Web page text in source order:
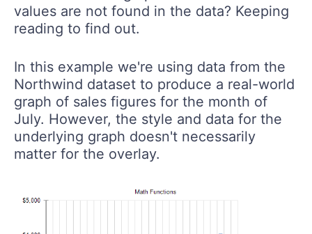
values are not found in the data? Keeping
reading to find out.
In this example we're using data from the
Northwind dataset to produce a real-world
graph of sales figures for the month of
July. However, the style and data for the
underlying graph doesn't necessarily
matter for the overlay.